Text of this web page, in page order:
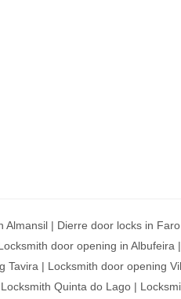
Almansil | Dierre door locks in Faro
door opening in Albufeira |
Tavira | Locksmith door opening
Locksmith Quinta do Lago |